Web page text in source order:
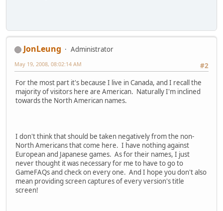
JonLeung
Administrator
#2
May 19, 2008, 08:02:14 AM
For the most part it's because I live in Canada, and I recall the
majority of visitors here are American. Naturally I'm inclined
towards the North American names.
I don't think that should be taken negatively from the non-
North Americans that come here. I have nothing against
European and Japanese games. As for their names, I just
never thought it was necessary for me to have to go to
GameFAQs and check on every one. And I hope you don't also
mean providing screen captures of every version's title
screen!